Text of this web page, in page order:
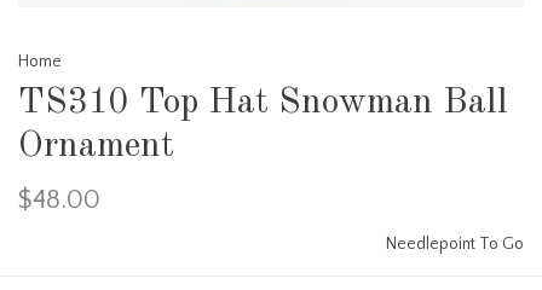
Home
TS310 Top Hat Snowman Ball
Ornament
$48.00
Needlepoint To Go